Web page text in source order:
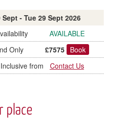
Sept - Tue 29 Sept 2026
AVAILABLE
£7575
Book
Contact Us
place